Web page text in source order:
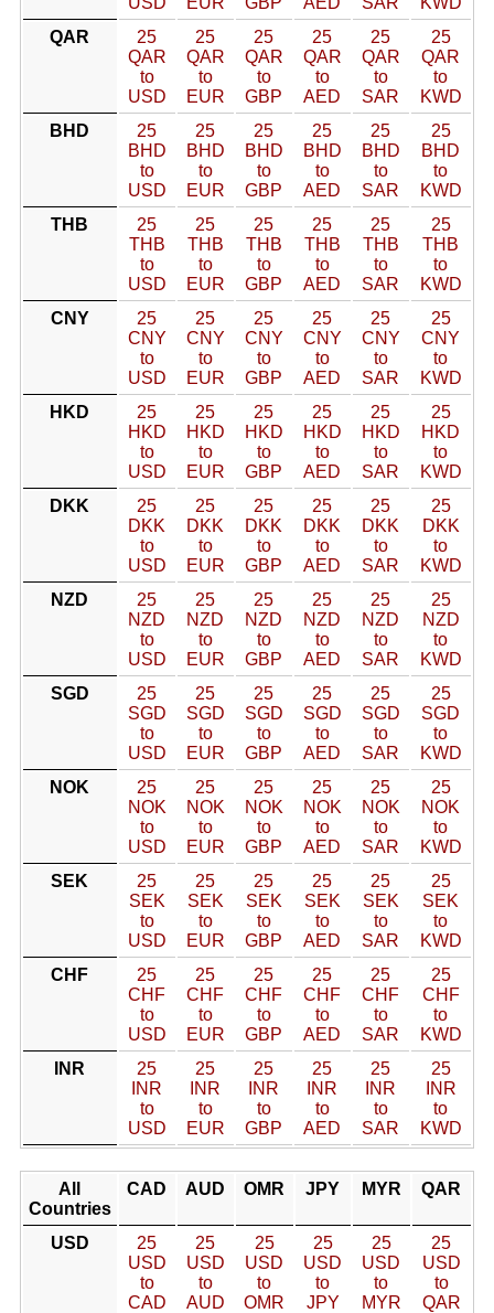
QAR
25
QAR
to
USD
25
QAR
to
EUR
25
QAR
to
GBP
25
QAR
to
AED
25
QAR
to
SAR
25
QAR
to
KWD
BHD
25
BHD
to
USD
25
BHD
to
EUR
25
BHD
to
GBP
25
BHD
to
AED
25
BHD
to
SAR
25
BHD
to
KWD
THB
25
THB
to
USD
25
THB
to
EUR
25
THB
to
GBP
25
THB
to
AED
25
THB
to
SAR
25
THB
to
KWD
CNY
25
CNY
to
USD
25
CNY
to
EUR
25
CNY
to
GBP
25
CNY
to
AED
25
CNY
to
SAR
25
CNY
to
KWD
HKD
25
HKD
to
USD
25
HKD
to
EUR
25
HKD
to
GBP
25
HKD
to
AED
25
HKD
to
SAR
25
HKD
to
KWD
DKK
25
DKK
to
USD
25
DKK
to
EUR
25
DKK
to
GBP
25
DKK
to
AED
25
DKK
to
SAR
25
DKK
to
KWD
NZD
25
NZD
to
USD
25
NZD
to
EUR
25
NZD
to
GBP
25
NZD
to
AED
25
NZD
to
SAR
25
NZD
to
KWD
SGD
25
SGD
to
USD
25
SGD
to
EUR
25
SGD
to
GBP
25
SGD
to
AED
25
SGD
to
SAR
25
SGD
to
KWD
NOK
25
NOK
to
USD
25
NOK
to
EUR
25
NOK
to
GBP
25
NOK
to
AED
25
NOK
to
SAR
25
NOK
to
KWD
SEK
25
SEK
to
USD
25
SEK
to
EUR
25
SEK
to
GBP
25
SEK
to
AED
25
SEK
to
SAR
25
SEK
to
KWD
CHF
25
CHF
to
USD
25
CHF
to
EUR
25
CHF
to
GBP
25
CHF
to
AED
25
CHF
to
SAR
25
CHF
to
KWD
INR
25
INR
to
USD
25
INR
to
EUR
25
INR
to
GBP
25
INR
to
AED
25
INR
to
SAR
25
INR
to
KWD
All
Countries
CAD AUD OMR JPY MYR QAR
USD
25
USD
to
CAD
25
USD
to
AUD
25
USD
to
OMR
25
USD
to
JPY
25
USD
to
MYR
25
USD
to
QAR